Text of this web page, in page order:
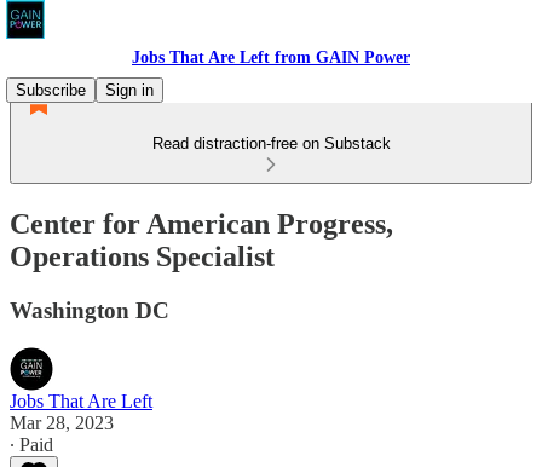
Jobs That Are Left from GAIN Power
Subscribe
Sign in
Read distraction-free on Substack
Center for American Progress,
Operations Specialist
Washington DC
Jobs That Are Left
Mar 28, 2023
∙ Paid